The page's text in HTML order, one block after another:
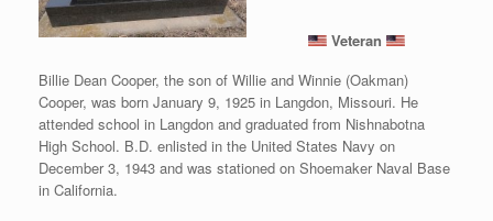
Veteran
Billie Dean Cooper, the son of Willie and Winnie (Oakman)
Cooper, was born January 9, 1925 in Langdon, Missouri. He
attended school in Langdon and graduated from Nishnabotna
High School. B.D. enlisted in the United States Navy on
December 3, 1943 and was stationed on Shoemaker Naval Base
in California.